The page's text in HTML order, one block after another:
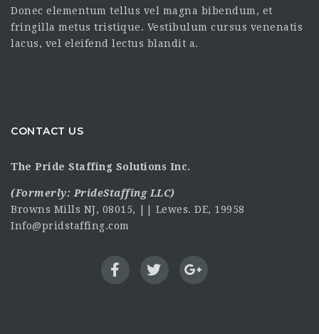
Donec elementum tellus vel magna bibendum, et
fringilla metus tristique. Vestibulum cursus venenatis
lacus, vel eleifend lectus blandit a.
CONTACT US
The Pride Staffing Solutions Inc.
(Formerly: PrideStaffing LLC)
Browns Mills NJ, 08015, || Lewes. DE, 19958
Info@pridstaffing.com